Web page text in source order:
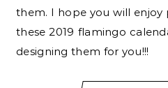
them. I hope you will enjoy
these 2019 flamingo
designing them for you!!!